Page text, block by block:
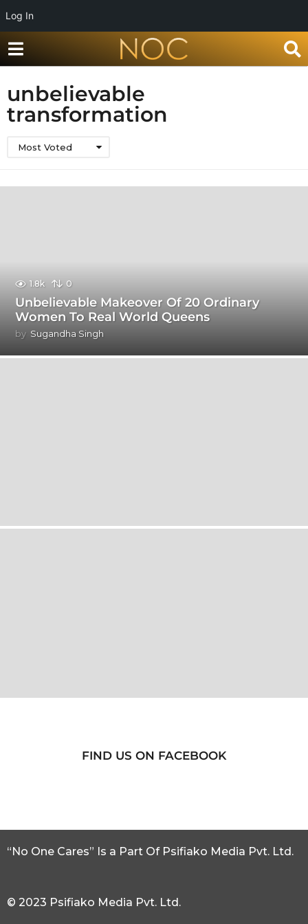
Log In
unbelievable
transformation
Most Voted
1.8k 0
Unbelievable Makeover Of 20 Ordinary
Women To Real World Queens
by Sugandha Singh
FIND US ON FACEBOOK
“No One Cares” Is a Part Of Psifiako Media Pvt. Ltd.
© 2023 Psifiako Media Pvt. Ltd.